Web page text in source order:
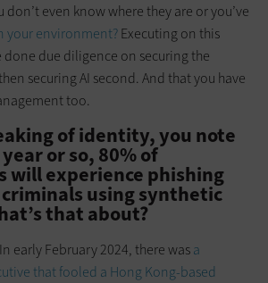
even know where they are or you’ve
your environment?Executing on this
done due diligence on securing the
securing AI second. And that you have
too.
of identity, you note
or so, 80% of
will experience phishing
using synthetic
that about?
early February 2024, there wasa
that fooled a Hong Kong-based